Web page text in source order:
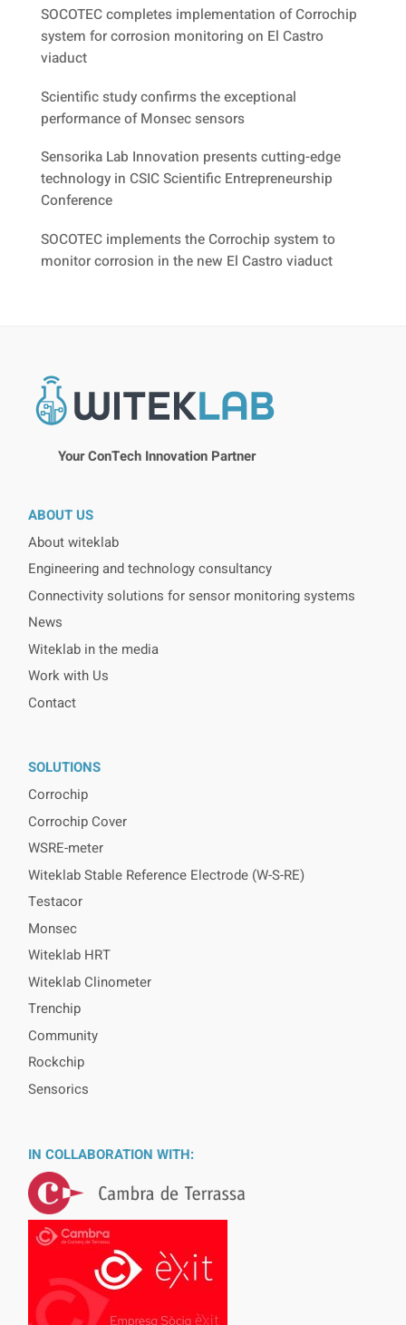
SOCOTEC completes implementation of Corrochip
system for corrosion monitoring on El Castro
viaduct
Scientific study confirms the exceptional
performance of Monsec sensors
Sensorika Lab Innovation presents cutting-edge
technology in CSIC Scientific Entrepreneurship
Conference
SOCOTEC implements the Corrochip system to
monitor corrosion in the new El Castro viaduct
Your ConTech Innovation Partner
ABOUT US
About witeklab
Engineering and technology consultancy
Connectivity solutions for sensor monitoring systems
News
Witeklab in the media
Work with Us
Contact
SOLUTIONS
Corrochip
Corrochip Cover
WSRE-meter
Witeklab Stable Reference Electrode (W-S-RE)
Testacor
Monsec
Witeklab HRT
Witeklab Clinometer
Trenchip
Community
Rockchip
Sensorics
IN COLLABORATION WITH: